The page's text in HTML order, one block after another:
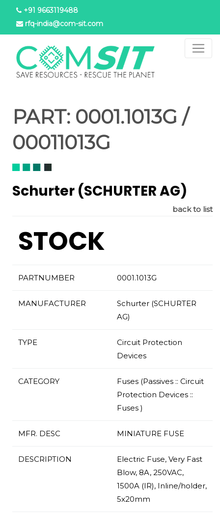
Skip
main
content
+91 9663119488
rfq-india@com-sit.com
PART: 0001.1013G /
00011013G
Schurter (SCHURTER AG)
back to list
STOCK
PARTNUMBER 0001.1013G
MANUFACTURER
Schurter (SCHURTER
AG)
TYPE
Circuit Protection
Devices
CATEGORY
Fuses (Passives :: Circuit
Protection Devices ::
Fuses )
MFR. DESC MINIATURE FUSE
DESCRIPTION
Electric Fuse, Very Fast
Blow, 8A, 250VAC,
1500A (IR), Inline/holder,
5x20mm